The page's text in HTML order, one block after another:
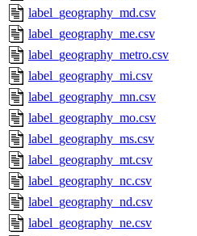
label_geography_md.csv
label_geography_me.csv
label_geography_metro.csv
label_geography_mi.csv
label_geography_mn.csv
label_geography_mo.csv
label_geography_ms.csv
label_geography_mt.csv
label_geography_nc.csv
label_geography_nd.csv
label_geography_ne.csv